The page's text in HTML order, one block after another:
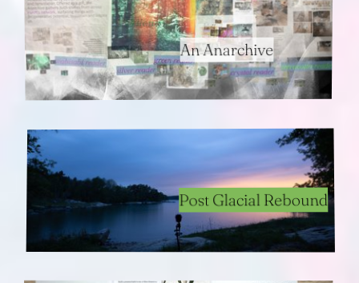
An Anarchive
Post Glacial Rebound